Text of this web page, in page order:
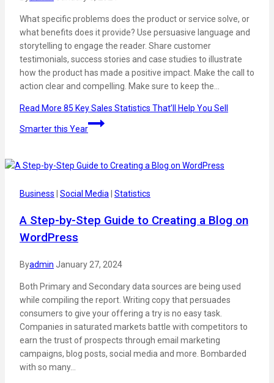
What specific problems does the product or service solve, or
what benefits does it provide? Use persuasive language and
storytelling to engage the reader. Share customer
testimonials, success stories and case studies to illustrate
how the product has made a positive impact. Make the call to
action clear and compelling. Make sure to keep the…
Read More 85 Key Sales Statistics That’ll Help You Sell
Smarter this Year
Business Social Media Statistics
A Step-by-Step Guide to Creating a Blog on
WordPress
Byadmin January 27, 2024
Both Primary and Secondary data sources are being used
while compiling the report. Writing copy that persuades
consumers to give your offering a try is no easy task.
Companies in saturated markets battle with competitors to
earn the trust of prospects through email marketing
campaigns, blog posts, social media and more. Bombarded
with so many…